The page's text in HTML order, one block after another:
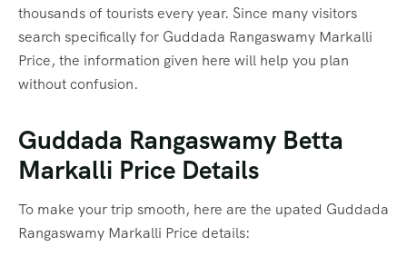
thousands of tourists every year. Since many visitors
search specifically for Guddada Rangaswamy Markalli
Price, the information given here will help you plan
without confusion.
Guddada Rangaswamy Betta
Markalli Price Details
To make your trip smooth, here are the upated Guddada
Rangaswamy Markalli Price details: